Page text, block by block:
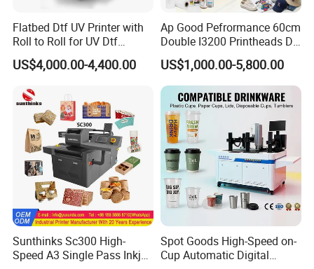
Flatbed Dtf UV Printer with
Roll to Roll for UV Dtf
Sticker
US$4,000.00-4,400.00
Ap Good Pefrormance 60cm
Double I3200 Printheads Dtf
Printer
US$1,000.00-5,800.00
Sunthinks Sc300 High-
Speed A3 Single Pass Inkjet
Spot Goods High-Speed on-
Cup Automatic Digital